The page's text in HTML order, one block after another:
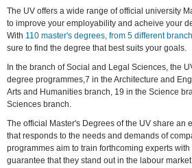
The UV offers a wide range of official university
to improve your employability and acheive your
With 110 master's degrees, from 5 different
sure to find the degree that best suits your goals.
In the branch of Social and Legal Sciences, the
degree programmes,7 in the Architecture and
Arts and Humanities branch, 19 in the Science
Sciences branch.
The official Master's Degrees of the UV share an
that responds to the needs and demands of
programmes aim to train forthcoming experts with
guarantee that they stand out in the labour